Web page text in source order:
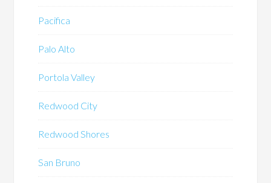
Pacifica
Palo Alto
Portola Valley
Redwood City
Redwood Shores
San Bruno